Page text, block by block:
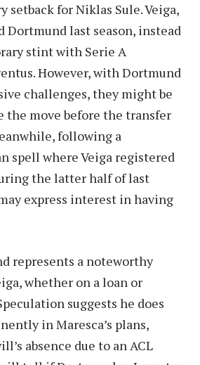
for Niklas Sule. Veiga,
Dortmund last season, instead
stint with Serie A
However, with Dortmund
challenges, they might be
the move before the transfer
following a
spell where Veiga registered
the latter half of last
express interest in having
represents a noteworthy
whether on a loan or
suggests he does
in Maresca’s plans,
absence due to an ACL